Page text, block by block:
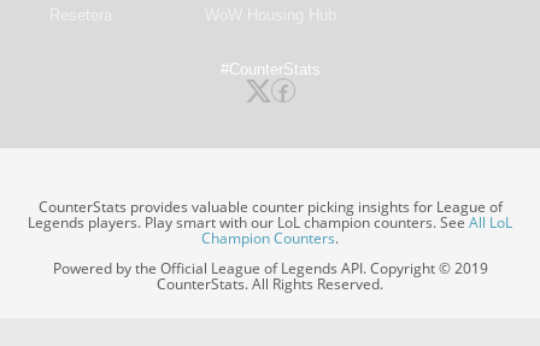
#CounterStats
CounterStats provides valuable counter picking insights for League of
Legends players. Play smart with our LoL champion counters. SeeAll LoL
Champion Counters.
Powered by the Official League of Legends API. Copyright © 2019
CounterStats. All Rights Reserved.